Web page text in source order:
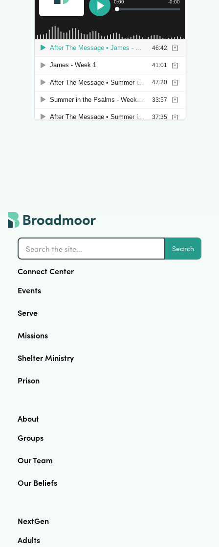
Search
Connect Center
Events
Serve
Missions
Shelter Ministry
Prison
About
Groups
Our Team
Our Beliefs
NextGen
Adults